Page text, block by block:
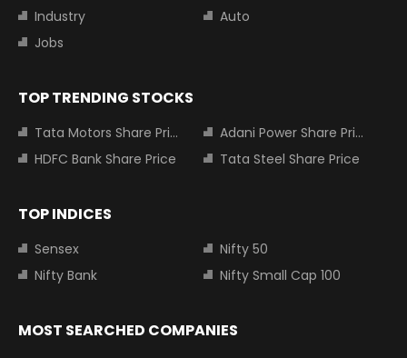
Industry
Auto
Jobs
TOP TRENDING STOCKS
Tata Motors Share Price
Adani Power Share Price
HDFC Bank Share Price
Tata Steel Share Price
TOP INDICES
Sensex
Nifty 50
Nifty Bank
Nifty Small Cap 100
MOST SEARCHED COMPANIES